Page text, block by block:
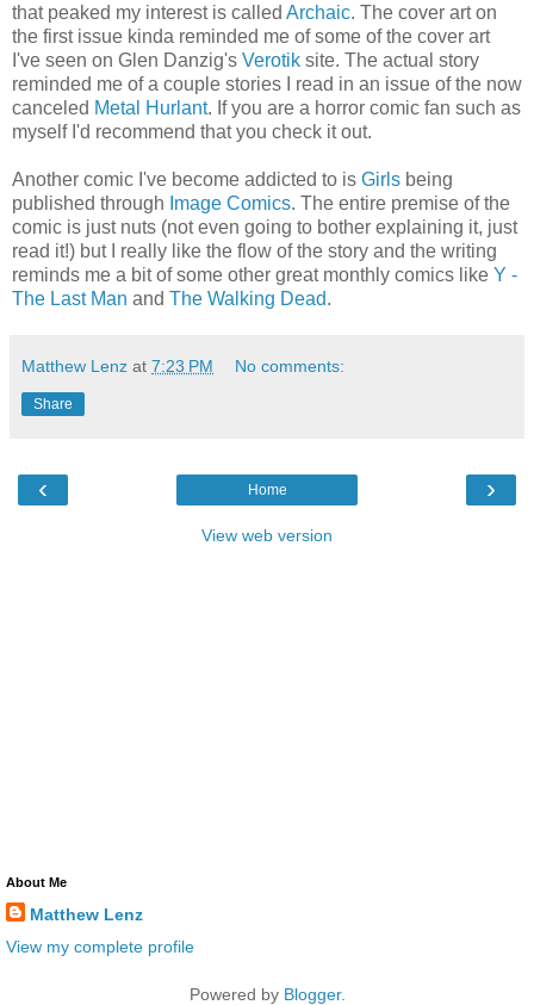
that peaked my interest is called Archaic. The cover art on
the first issue kinda reminded me of some of the cover art
I've seen on Glen Danzig's Verotik site. The actual story
reminded me of a couple stories I read in an issue of the now
canceled Metal Hurlant. If you are a horror comic fan such as
myself I'd recommend that you check it out.
Another comic I've become addicted to is Girls being
published through Image Comics. The entire premise of the
comic is just nuts (not even going to bother explaining it, just
read it!) but I really like the flow of the story and the writing
reminds me a bit of some other great monthly comics like Y -
The Last Man and The Walking Dead.
Matthew Lenz at 7:23 PM No comments:
Share
‹ ›
Home
View web version
About Me
Matthew Lenz
View my complete profile
Powered by Blogger.